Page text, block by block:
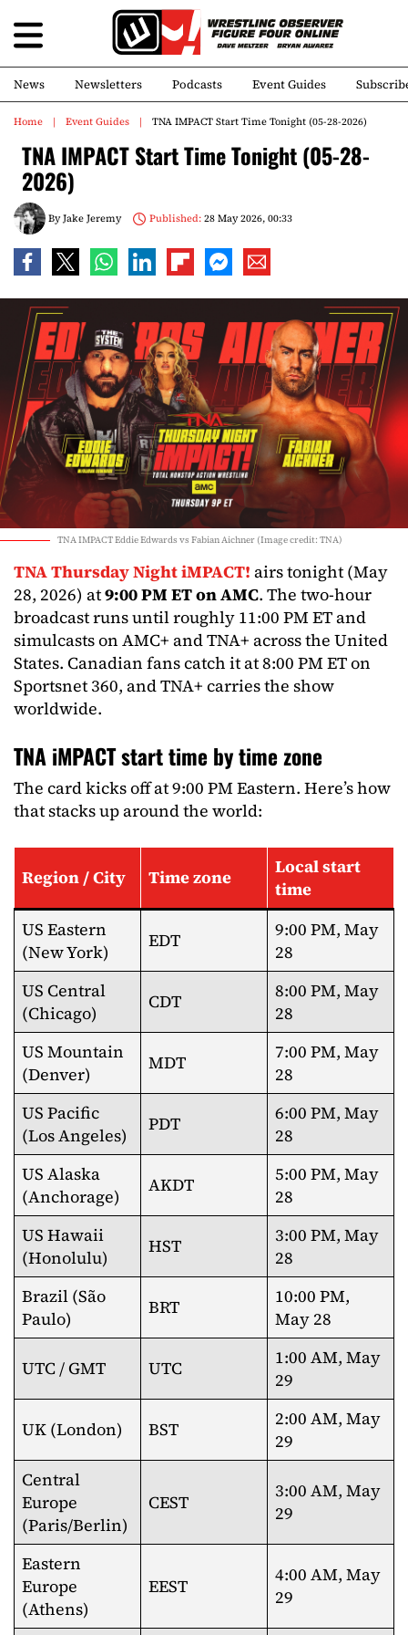
News Newsletters Podcasts Event Guides
Home Event Guides TNA IMPACT Start Time Tonight (05-28-2026)
TNA IMPACT Start Time Tonight (05-28-
2026)
ByJake Jeremy Published:28 May 2026, 00:33
TNA IMPACT Eddie Edwards vs Fabian Aichner (Image credit: TNA)
TNA Thursday Night iMPACT! airs tonight (May
28, 2026) at9:00 PM ET on AMC. The two-hour
broadcast runs until roughly 11:00 PM ET and
simulcasts on AMC+ and TNA+ across the United
States. Canadian fans catch it at 8:00 PM ET on
Sportsnet 360, and TNA+ carries the show
worldwide.
TNA iMPACT start time by time zone
The card kicks off at 9:00 PM Eastern. Here’s how
that stacks up around the world:
Region / City Time zone
Local start
time
US Eastern
(New York)
EDT
9:00 PM, May
28
US Central
(Chicago)
CDT
8:00 PM, May
28
US Mountain
(Denver)
MDT
7:00 PM, May
28
US Pacific
(Los Angeles)
PDT
6:00 PM, May
28
US Alaska
(Anchorage)
AKDT
5:00 PM, May
28
US Hawaii
(Honolulu)
HST
3:00 PM, May
28
Brazil (São
Paulo)
BRT
10:00 PM,
May 28
UTC / GMT UTC
1:00 AM, May
29
UK (London) BST
2:00 AM, May
29
Central
Europe
(Paris/Berlin)
CEST
3:00 AM, May
29
Eastern
Europe
(Athens)
EEST
4:00 AM, May
29